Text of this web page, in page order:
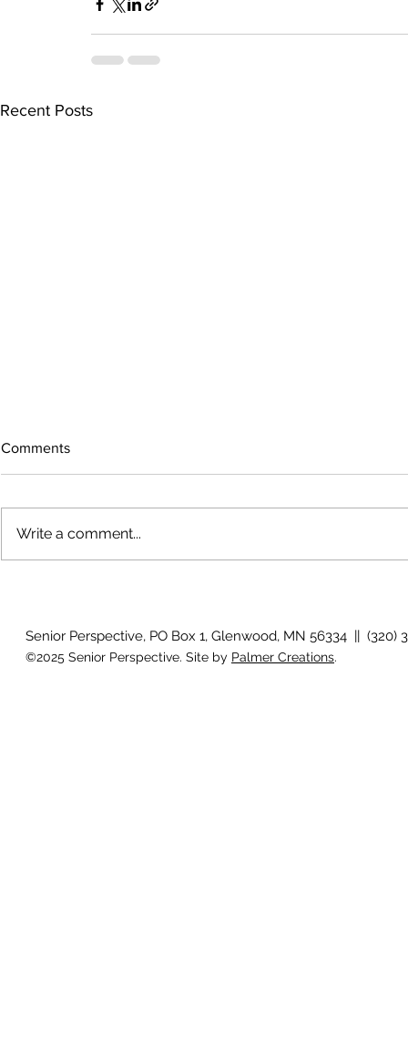
Recent Posts
'There is
Comments
Write a comment...
Senior Perspective, PO Box 1, Glenwood, MN 56334 || (320)
©2025 Senior Perspective. Site by Palmer Creations.